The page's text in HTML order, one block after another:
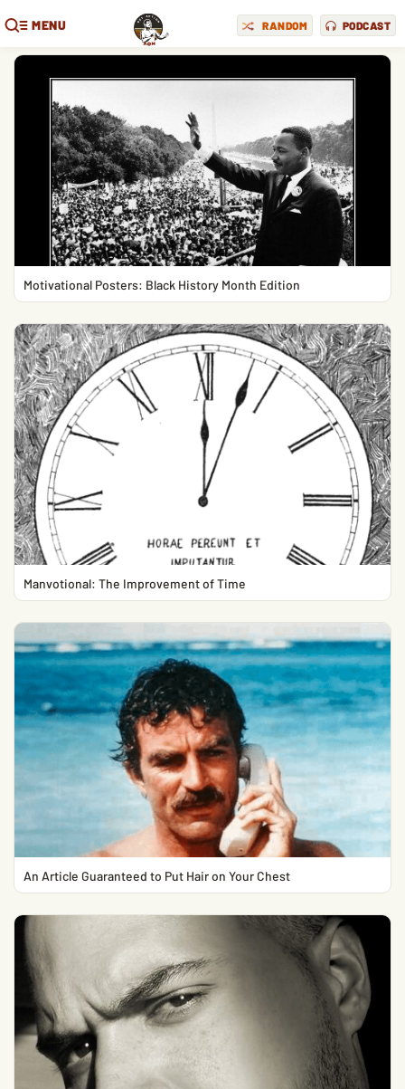
MENU RANDOM PODCAST
Motivational Posters: Black History Month Edition
Manvotional: The Improvement of Time
An Article Guaranteed to Put Hair on Your Chest